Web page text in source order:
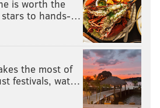
rising for what looks like a
firing a pass off in one fluid
is worth the
to hands-…
the most of
festivals, wat…